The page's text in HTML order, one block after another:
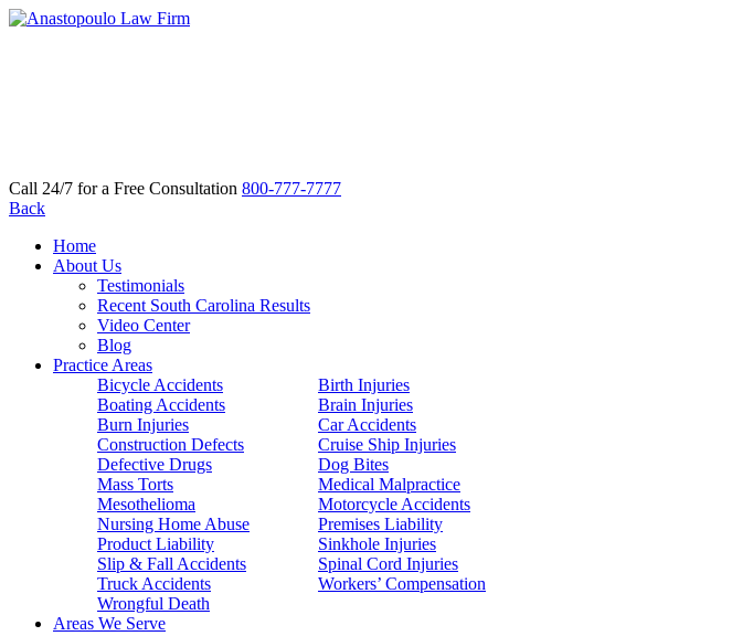
Call 24/7 for a Free Consultation 800-777-7777
Back
Home
About Us
Testimonials
Recent South Carolina Results
Video Center
Blog
Practice Areas
Bicycle Accidents
Birth Injuries
Boating Accidents
Brain Injuries
Burn Injuries
Car Accidents
Construction Defects
Cruise Ship Injuries
Defective Drugs
Dog Bites
Mass Torts
Medical Malpractice
Mesothelioma
Motorcycle Accidents
Nursing Home Abuse
Premises Liability
Product Liability
Sinkhole Injuries
Slip & Fall Accidents
Spinal Cord Injuries
Truck Accidents
Workers’ Compensation
Wrongful Death
Areas We Serve